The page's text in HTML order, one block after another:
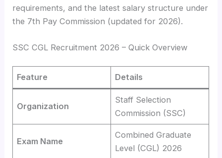
requirements, and the latest salary structure under
the 7th Pay Commission (updated for 2026).
SSC CGL Recruitment 2026 – Quick Overview
Feature Details
Organization
Staff Selection
Commission (SSC)
Exam Name
Combined Graduate
Level (CGL) 2026